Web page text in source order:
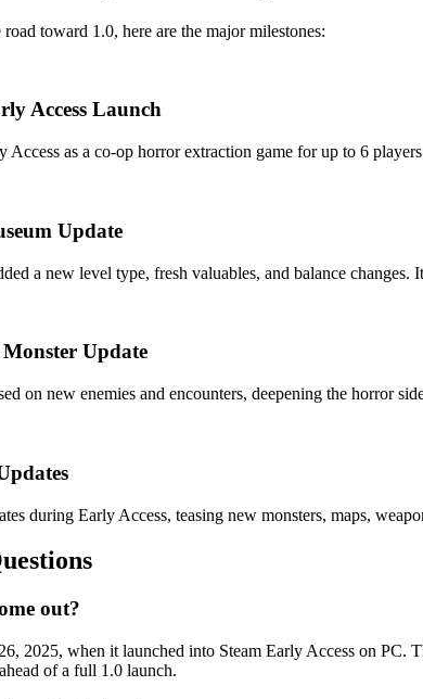
toward 1.0, here are the major milestones:
Access Launch
Access as a co-op horror extraction game for up to 6
Update
a new level type, fresh valuables, and balance
Update
on new enemies and encounters, deepening the horror
during Early Access, teasing new monsters, maps,
out?
2025, when it launched into Steam Early Access on
of a full 1.0 launch.